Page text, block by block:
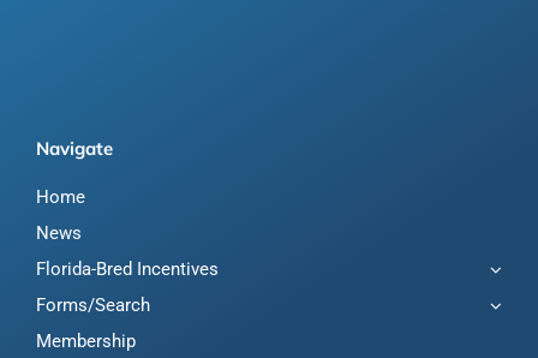
Navigate
Home
News
Florida-Bred Incentives
Forms/Search
Membership